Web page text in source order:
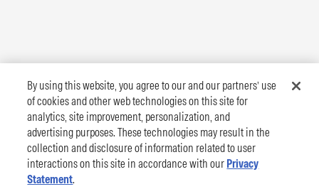
By using this website, you agree to our and our partners’ use
of cookies and other web technologies on this site for
analytics, site improvement, personalization, and
advertising purposes. These technologies may result in the
collection and disclosure of information related to user
interactions on this site in accordance with our Privacy
Statement.